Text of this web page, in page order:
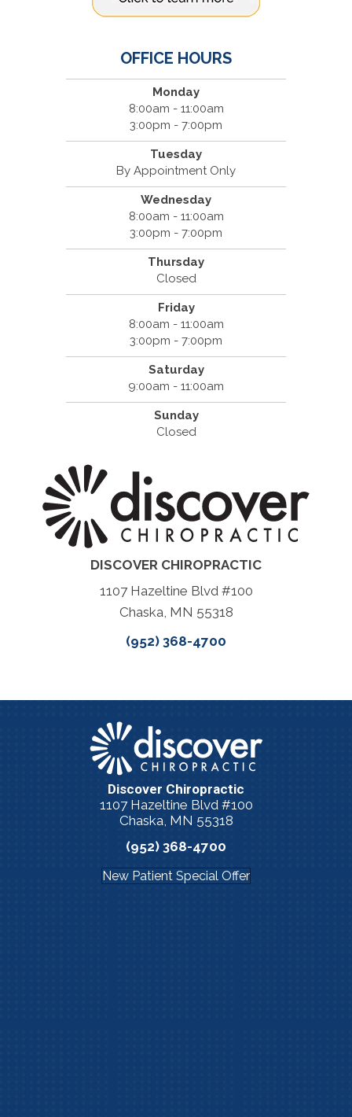
OFFICE HOURS
Monday
8:00am - 11:00am
3:00pm - 7:00pm
Tuesday
By Appointment Only
Wednesday
8:00am - 11:00am
3:00pm - 7:00pm
Thursday
Closed
Friday
8:00am - 11:00am
3:00pm - 7:00pm
Saturday
9:00am - 11:00am
Sunday
Closed
DISCOVER CHIROPRACTIC
1107 Hazeltine Blvd #100
Chaska, MN 55318
(952) 368-4700
Discover Chiropractic
1107 Hazeltine Blvd #100
Chaska, MN 55318
(952) 368-4700
New Patient Special Offer